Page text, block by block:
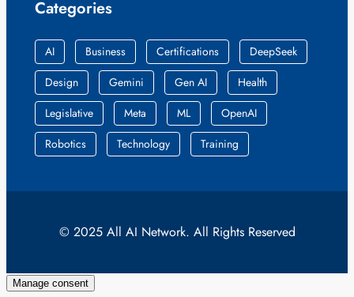
Categories
AI Business Certifications
DeepSeek
Design
Gemini Gen AI
Health
Legislative
Meta ML
OpenAI
Robotics
Technology Training
© 2025 All AI Network. All Rights Reserved
Manage consent